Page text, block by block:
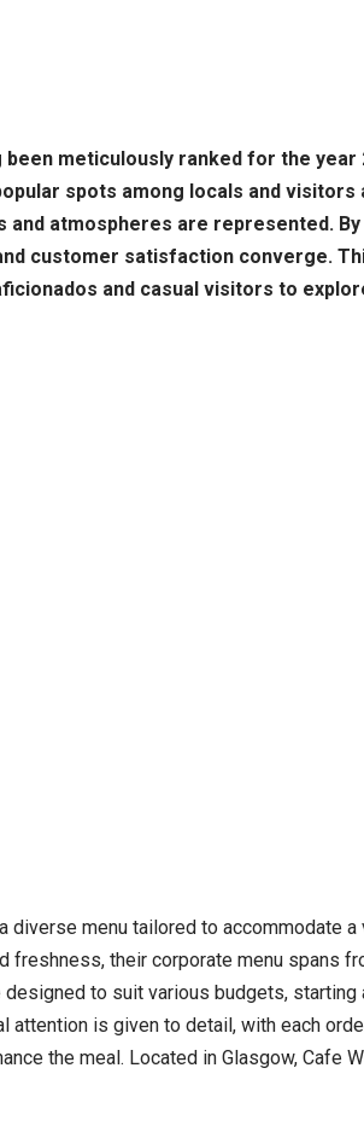
meticulously ranked for the year
spots among locals and visitors
atmospheres are represented. By
customer satisfaction converge.
and casual visitors to
menu tailored to accommodate
freshness, their corporate menu spans
to suit various budgets,
is given to detail, with each
the meal. Located in Glasgow, Cafe